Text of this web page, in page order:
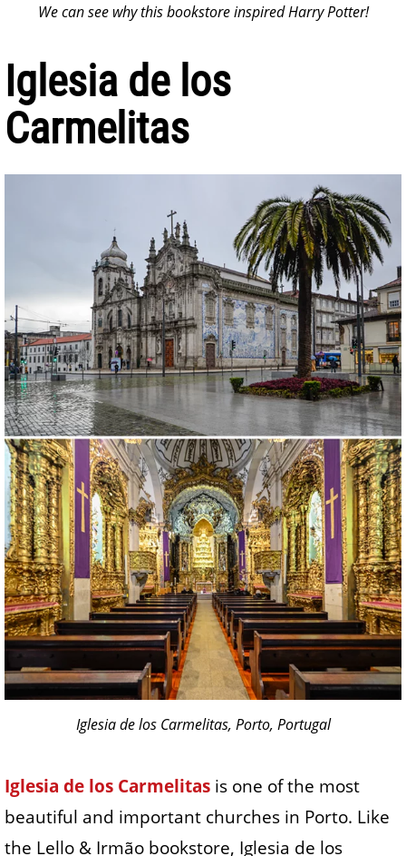
We can see why this bookstore inspired Harry Potter!
Iglesia de los
Carmelitas
Iglesia de los Carmelitas, Porto, Portugal
Iglesia de los Carmelitas is one of the most
beautiful and important churches in Porto. Like
the Lello & Irmão bookstore, Iglesia de los